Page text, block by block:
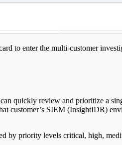
to enter the multi-customer
quickly review and prioritize a
customer’s SIEM (InsightIDR)
by priority levels critical, high,